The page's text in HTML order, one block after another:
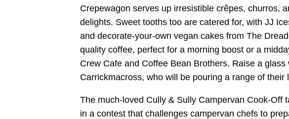
Crepewagon serves up irresistible crêpes, churros,
delights. Sweet tooths too are catered for, with JJ
and decorate-your-own vegan cakes from The
quality coffee, perfect for a morning boost or a
Crew Cafe and Coffee Bean Brothers. Raise a
Carrickmacross, who will be pouring a range of their
The much-loved Cully & Sully Campervan Cook-Off
in a contest that challenges campervan chefs to